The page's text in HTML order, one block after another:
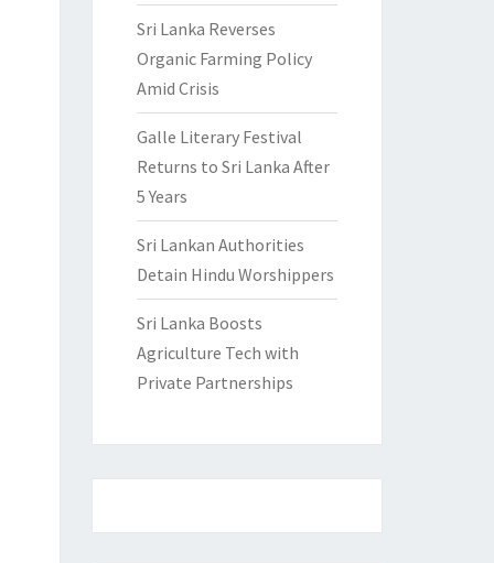
Sri Lanka Reverses
Organic Farming Policy
Amid Crisis
Galle Literary Festival
Returns to Sri Lanka After
5 Years
Sri Lankan Authorities
Detain Hindu Worshippers
Sri Lanka Boosts
Agriculture Tech with
Private Partnerships